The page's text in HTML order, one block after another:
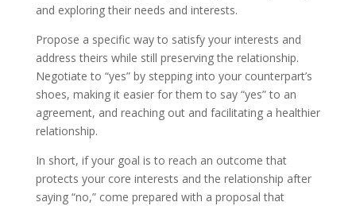
and exploring their needs and interests.
Propose a specific way to satisfy your interests and
address theirs while still preserving the relationship.
Negotiate to “yes” by stepping into your counterpart’s
shoes, making it easier for them to say “yes” to an
agreement, and reaching out and facilitating a healthier
relationship.
In short, if your goal is to reach an outcome that
protects your core interests and the relationship after
saying “no,” come prepared with a proposal that